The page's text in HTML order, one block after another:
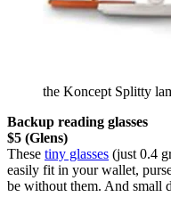
the Koncept Splitty
Backup reading glasses
$5 (Glens)
These tiny glasses (just 0.4
easily fit in your wallet,
be without them. And small